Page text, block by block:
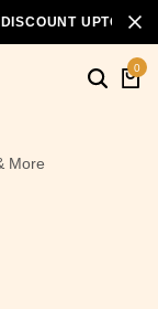
UPTO
0
More